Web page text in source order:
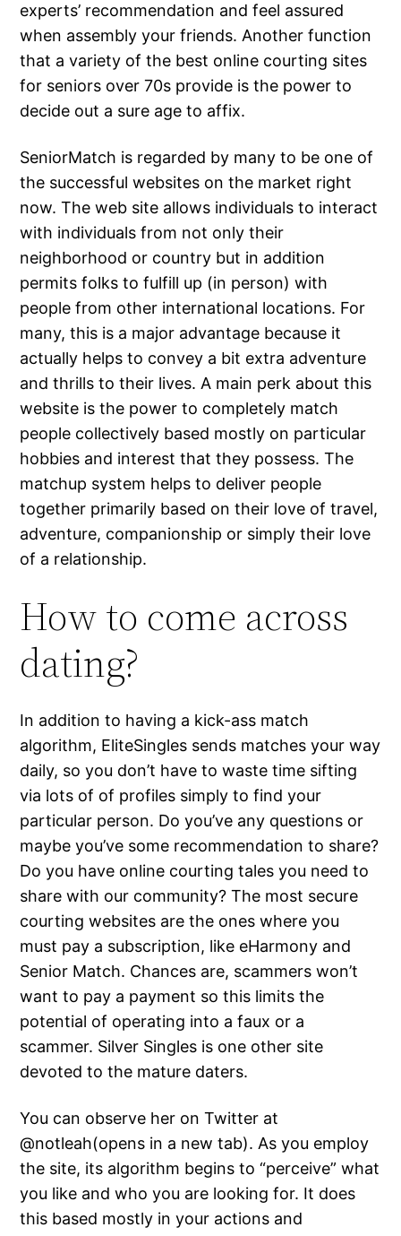
experts’ recommendation and feel assured
when assembly your friends. Another function
that a variety of the best online courting sites
for seniors over 70s provide is the power to
decide out a sure age to affix.
SeniorMatch is regarded by many to be one of
the successful websites on the market right
now. The web site allows individuals to interact
with individuals from not only their
neighborhood or country but in addition
permits folks to fulfill up (in person) with
people from other international locations. For
many, this is a major advantage because it
actually helps to convey a bit extra adventure
and thrills to their lives. A main perk about this
website is the power to completely match
people collectively based mostly on particular
hobbies and interest that they possess. The
matchup system helps to deliver people
together primarily based on their love of travel,
adventure, companionship or simply their love
of a relationship.
How to come across
dating?
In addition to having a kick-ass match
algorithm, EliteSingles sends matches your way
daily, so you don’t have to waste time sifting
via lots of of profiles simply to find your
particular person. Do you’ve any questions or
maybe you’ve some recommendation to share?
Do you have online courting tales you need to
share with our community? The most secure
courting websites are the ones where you
must pay a subscription, like eHarmony and
Senior Match. Chances are, scammers won’t
want to pay a payment so this limits the
potential of operating into a faux or a
scammer. Silver Singles is one other site
devoted to the mature daters.
You can observe her on Twitter at
@notleah(opens in a new tab). As you employ
the site, its algorithm begins to “perceive” what
you like and who you are looking for. It does
this based mostly in your actions and